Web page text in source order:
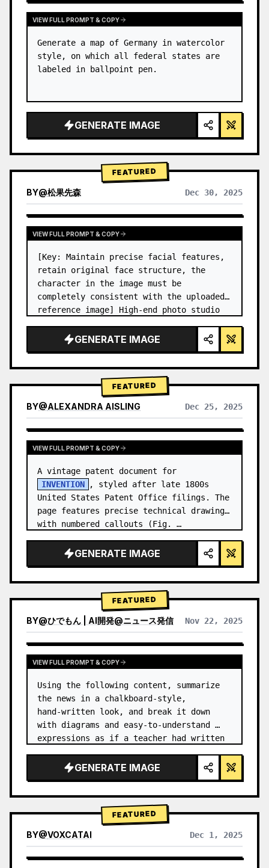
VIEW FULL PROMPT & COPY
Generate a map of Germany in watercolor
style, on which all federal states are
labeled in ballpoint pen.
GENERATE IMAGE
FEATURED
BY@松果先森 Dec 30, 2025
VIEW FULL PROMPT & COPY
[Key: Maintain precise facial features,
retain original face structure, the
character in the image must be
completely consistent with the uploaded
reference image] High-end photo studio
Blue background): The character wears…
GENERATE IMAGE
FEATURED
BY@ALEXANDRA AISLING Dec 25, 2025
VIEW RESULTS FROM OTHER MODELS
VIEW FULL PROMPT & COPY
INVENTION
, styled after late 1800s
United States Patent Office filings. The
page features precise technical drawings
with numbered callouts (Fig. …
GENERATE IMAGE
FEATURED
BY@ひでもん | AI開発@ニュース発信 Nov 22, 2025
VIEW RESULTS FROM OTHER MODELS
VIEW FULL PROMPT & COPY
Using the following content, summarize
the news in a chalkboard-style,
hand‑written look, and break it down
with diagrams and easy‑to‑understand
expressions as if a teacher had written
GENERATE IMAGE
FEATURED
BY@VOXCATAI Dec 1, 2025